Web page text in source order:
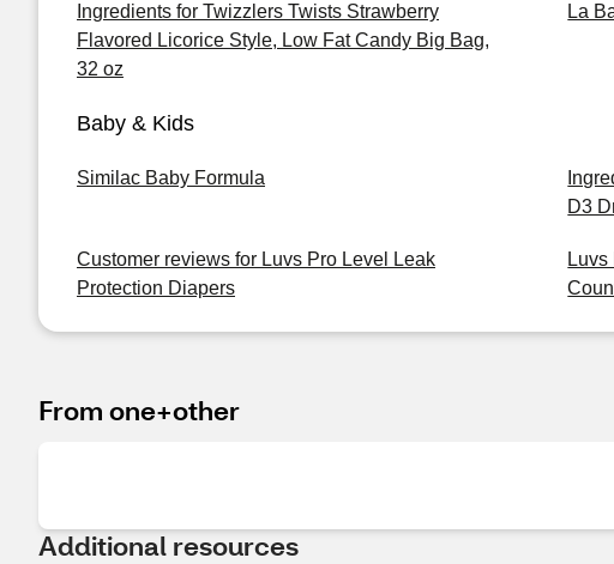
Ingredients for Twizzlers Twists Strawberry
Flavored Licorice Style, Low Fat Candy Big Bag,
32 oz
La
Baby & Kids
Similac Baby Formula
D3
Customer reviews for Luvs Pro Level Leak
Protection Diapers
From one+other
Additional resources